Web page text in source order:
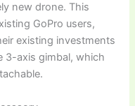
new drone. This
GoPro users,
existing investments
3-axis gimbal, which